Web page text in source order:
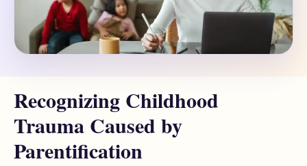
Recognizing Childhood
Trauma Caused by
Parentification